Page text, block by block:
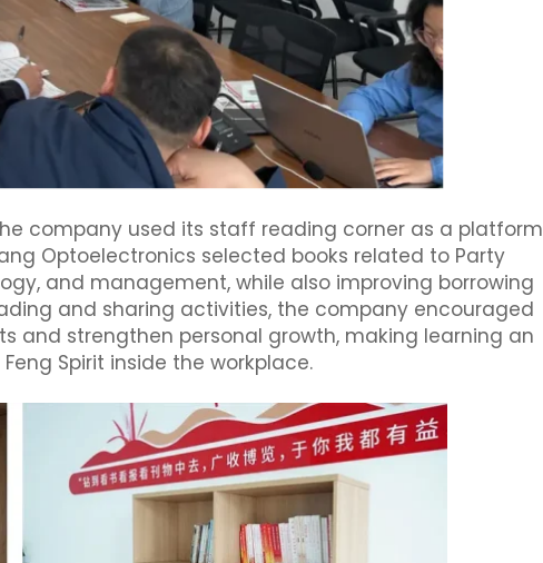
company used its staff reading corner as a platform
Optoelectronics selected books related to Party
and management, while also improving borrowing
and sharing activities, the company encouraged
and strengthen personal growth, making learning an
Spirit inside the workplace.